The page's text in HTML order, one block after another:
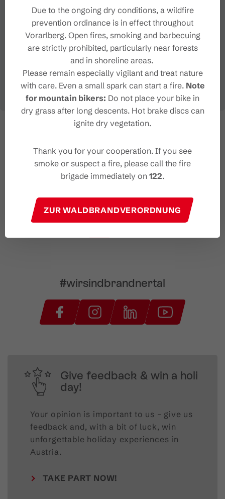
#wirsindbrandnertal
Give feedback & win a holi
day!
Your opinion is important to us – give us
feedback and, with a bit of luck, win
unforgettable holiday experiences in
Austria.
TAKE PART NOW!
Due to the ongoing dry conditions, a wildfire
prevention ordinance is in effect throughout
Vorarlberg. Open fires, smoking and barbecuing
are strictly prohibited, particularly near forests
and in shoreline areas.
Please remain especially vigilant and treat nature
with care. Even a small spark can start a fire. Note
for mountain bikers: Do not place your bike in
dry grass after long descents. Hot brake discs can
ignite dry vegetation.
Thank you for your cooperation. If you see
smoke or suspect a fire, please call the fire
brigade immediately on 122.
ZUR WALDBRANDVERORDNUNG